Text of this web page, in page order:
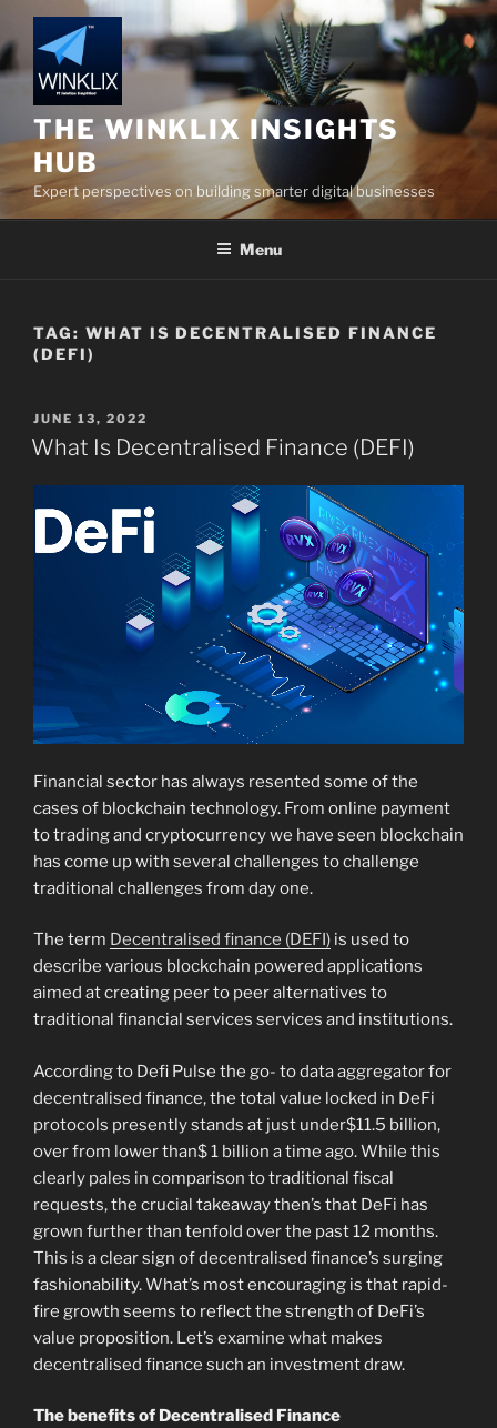
to
content
THE WINKLIX INSIGHTS
HUB
Expert perspectives on building smarter digital businesses
Menu
TAG: WHAT IS DECENTRALISED FINANCE
(DEFI)
POSTED
ON
JUNE 13, 2022
What Is Decentralised Finance (DEFI)
Financial sector has always resented some of the
cases of blockchain technology. From online payment
to trading and cryptocurrency we have seen blockchain
has come up with several challenges to challenge
traditional challenges from day one.
The term Decentralised finance (DEFI) is used to
describe various blockchain powered applications
aimed at creating peer to peer alternatives to
traditional financial services services and institutions.
According to Defi Pulse the go- to data aggregator for
decentralised finance, the total value locked in DeFi
protocols presently stands at just under$11.5 billion,
over from lower than$ 1 billion a time ago. While this
clearly pales in comparison to traditional fiscal
requests, the crucial takeaway then’s that DeFi has
grown further than tenfold over the past 12 months.
This is a clear sign of decentralised finance’s surging
fashionability. What’s most encouraging is that rapid-
fire growth seems to reflect the strength of DeFi’s
value proposition. Let’s examine what makes
decentralised finance such an investment draw.
The benefits of Decentralised Finance